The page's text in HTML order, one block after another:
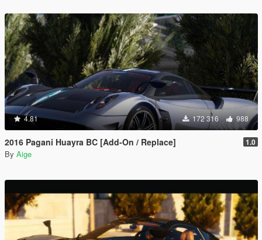
4.81 172 316 988
2016 Pagani Huayra BC [Add-On / Replace] 1.0
By Aige